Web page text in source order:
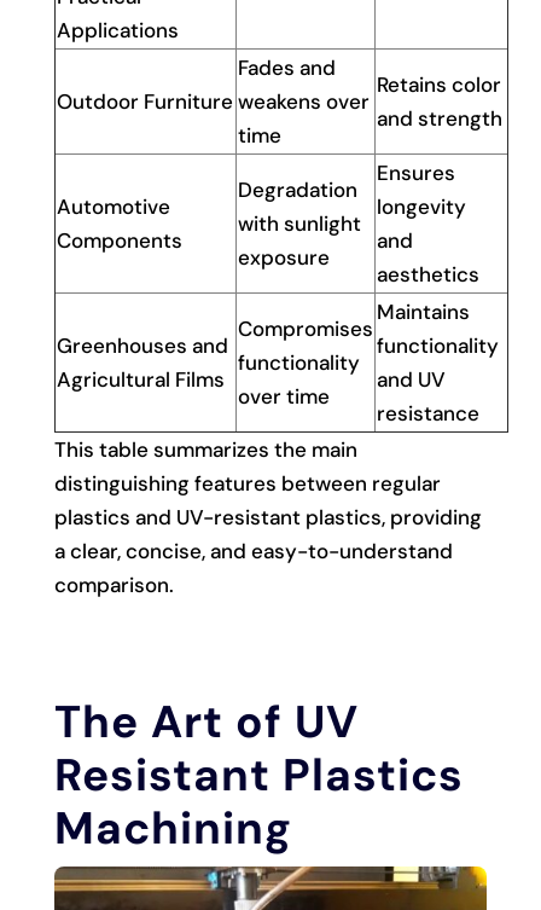
Applications
Outdoor Furniture
Fades and
weakens over
time
Retains color
and strength
Automotive
Components
Degradation
with sunlight
exposure
Ensures
longevity
and
aesthetics
Greenhouses and
Agricultural Films
Compromises
functionality
over time
Maintains
functionality
and UV
resistance
This table summarizes the main
distinguishing features between regular
plastics and UV-resistant plastics, providing
a clear, concise, and easy-to-understand
comparison.
The Art of UV
Resistant Plastics
Machining